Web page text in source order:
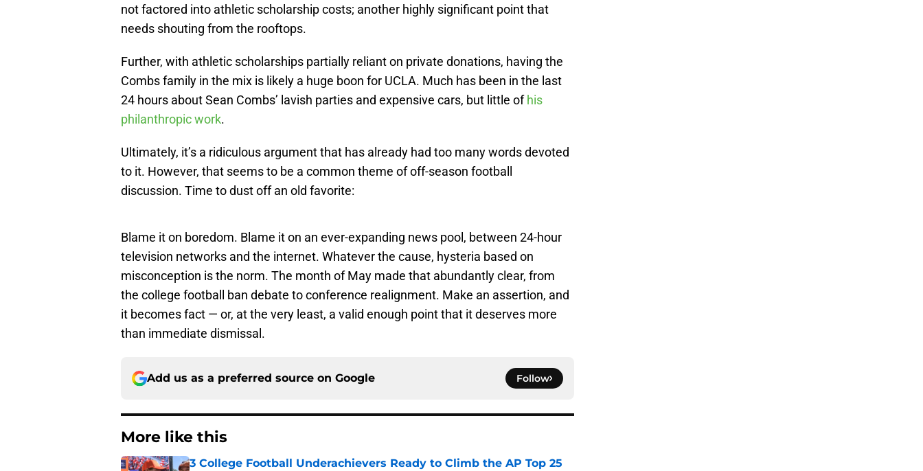
not factored into athletic scholarship costs; another highly significant point that
needs shouting from the rooftops.
Further, with athletic scholarships partially reliant on private donations, having the
Combs family in the mix is likely a huge boon for UCLA. Much has been in the last
24 hours about Sean Combs’ lavish parties and expensive cars, but little of his
philanthropic work.
Ultimately, it’s a ridiculous argument that has already had too many words devoted
to it. However, that seems to be a common theme of off-season football
discussion. Time to dust off an old favorite:
Blame it on boredom. Blame it on an ever-expanding news pool, between 24-hour
television networks and the internet. Whatever the cause, hysteria based on
misconception is the norm. The month of May made that abundantly clear, from
the college football ban debate to conference realignment. Make an assertion, and
it becomes fact — or, at the very least, a valid enough point that it deserves more
than immediate dismissal.
Add us as a preferred source on Google Follow
More like this
3 College Football Underachievers Ready to Climb the AP Top 25